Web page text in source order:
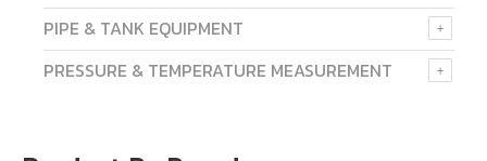
PIPE & TANK EQUIPMENT
PRESSURE & TEMPERATURE MEASUREMENT